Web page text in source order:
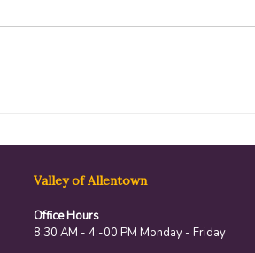
Valley of Allentown
Office Hours
8:30 AM - 4:-00 PM Monday - Friday